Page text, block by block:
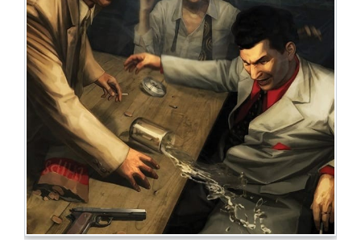
CATALOGUE
HOW
TO
PAY
CONTACT